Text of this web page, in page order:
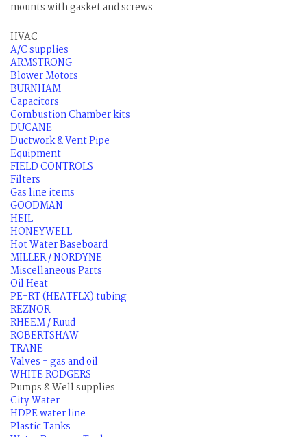
mounts with gasket and screws
HVAC
A/C supplies
ARMSTRONG
Blower Motors
BURNHAM
Capacitors
Combustion Chamber kits
DUCANE
Ductwork & Vent Pipe
Equipment
FIELD CONTROLS
Filters
Gas line items
GOODMAN
HEIL
HONEYWELL
Hot Water Baseboard
MILLER / NORDYNE
Miscellaneous Parts
Oil Heat
PE-RT (HEATFLX) tubing
REZNOR
RHEEM / Ruud
ROBERTSHAW
TRANE
Valves - gas and oil
WHITE RODGERS
Pumps & Well supplies
City Water
HDPE water line
Plastic Tanks